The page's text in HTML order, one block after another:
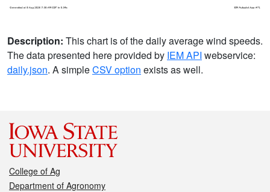
Description: This chart is of the daily average wind speeds.
The data presented here provided by IEM API webservice:
daily.json. A simpleCSV option exists as well.
College of Ag
Department of Agronomy